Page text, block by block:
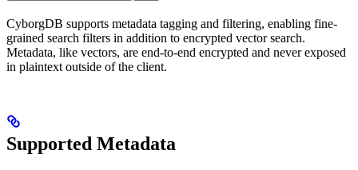
CyborgDB supports metadata tagging and filtering, enabling fine-
grained search filters in addition to encrypted vector search.
Metadata, like vectors, are end-to-end encrypted and never exposed
in plaintext outside of the client.
Supported Metadata